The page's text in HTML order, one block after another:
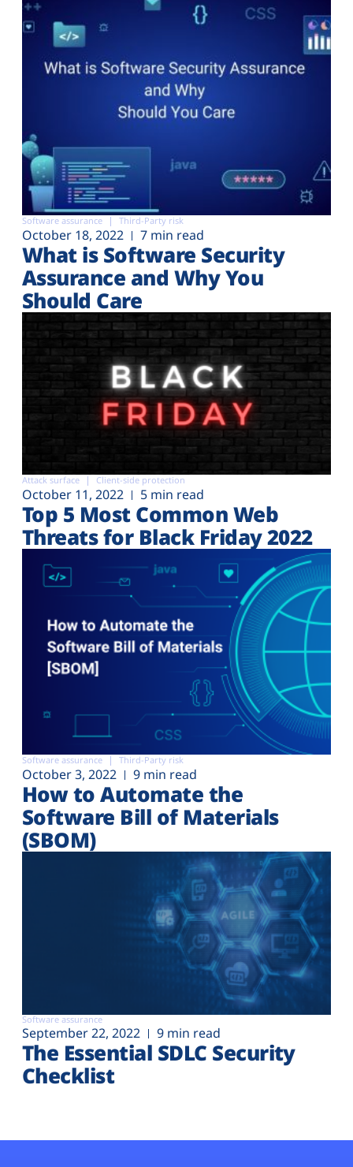
Software assurance Third-Party risk
October 18, 2022 7 min read
What is Software Security
Assurance and Why You
Should Care
Attack surface Client-side protection
October 11, 2022 5 min read
Top 5 Most Common Web
Threats for Black Friday 2022
Software assurance Third-Party risk
October 3, 2022 9 min read
How to Automate the
Software Bill of Materials
(SBOM)
Software assurance
September 22, 2022 9 min read
The Essential SDLC Security
Checklist